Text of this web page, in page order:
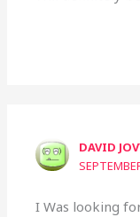
DAVID
I Was looking